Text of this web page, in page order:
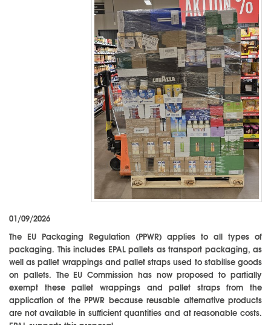
01/09/2026
The EU Packaging Regulation (PPWR) applies to all types of
packaging. This includes EPAL pallets as transport packaging, as
well as pallet wrappings and pallet straps used to stabilise goods
on pallets. The EU Commission has now proposed to partially
exempt these pallet wrappings and pallet straps from the
application of the PPWR because reusable alternative products
are not available in sufficient quantities and at reasonable costs.